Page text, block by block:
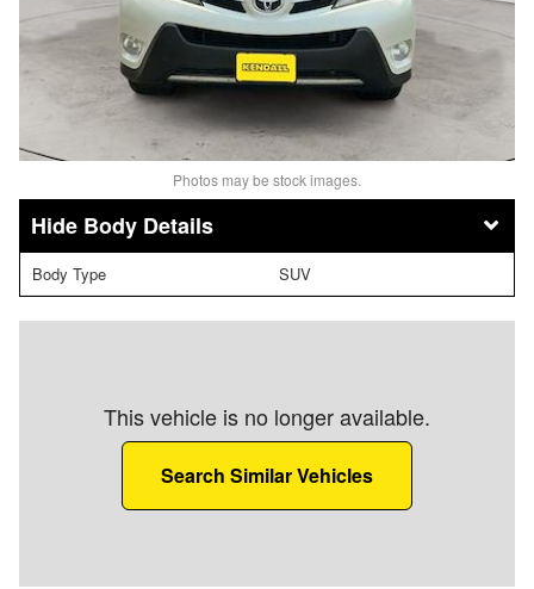
Photos may be stock images.
Body Details
Body Type SUV
This vehicle is no longer available.
Search Similar Vehicles